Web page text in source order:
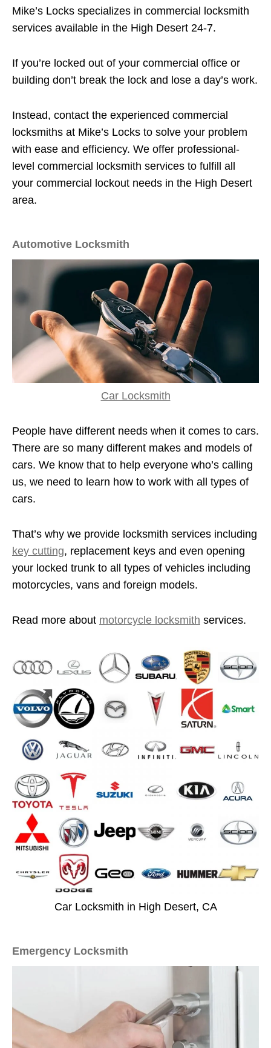
Mike’s Locks specializes in commercial locksmith
services available in the High Desert 24-7.
If you’re locked out of your commercial office or
building don’t break the lock and lose a day’s work.
Instead, contact the experienced commercial
locksmiths at Mike’s Locks to solve your problem
with ease and efficiency. We offer professional-
level commercial locksmith services to fulfill all
your commercial lockout needs in the High Desert
area.
Automotive Locksmith
Car Locksmith
People have different needs when it comes to cars.
There are so many different makes and models of
cars. We know that to help everyone who’s calling
us, we need to learn how to work with all types of
cars.
That’s why we provide locksmith services including
key cutting, replacement keys and even opening
your locked trunk to all types of vehicles including
motorcycles, vans and foreign models.
Read more about motorcycle locksmith services.
Car Locksmith in High Desert, CA
Emergency Locksmith